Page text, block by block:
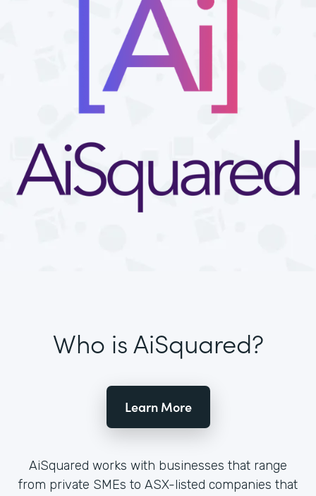
Who is AiSquared?
Learn More
AiSquared works with businesses that range
from private SMEs to ASX-listed companies that